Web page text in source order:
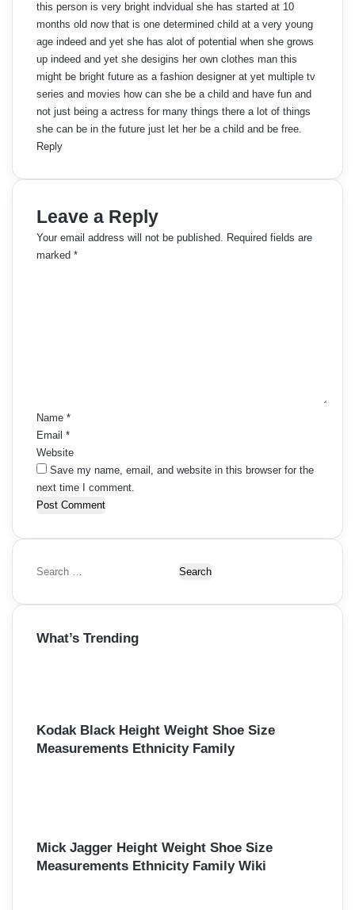
this person is very bright indvidual she has started at 10
months old now that is one determined child at a very young
age indeed and yet she has alot of potential when she grows
up indeed and yet she desigins her own clothes man this
might be bright future as a fashion designer at yet multiple tv
series and movies how can she be a child and have fun and
not just being a actress for many things there a lot of things
she can be in the future just let her be a child and be free.
Reply
Leave a Reply
Your email address will not be published. Required fields are
marked *
Name *
Email *
Website
Save my name, email, and website in this browser for the
next time I comment.
S
a
c
What’s Trending
Kodak Black Height Weight Shoe Size
Measurements Ethnicity Family
Mick Jagger Height Weight Shoe Size
Measurements Ethnicity Family Wiki